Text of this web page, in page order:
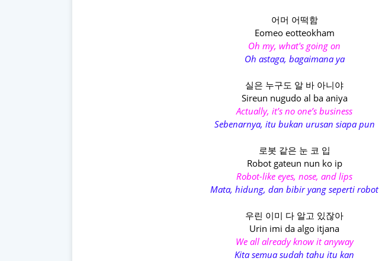
어머 어떡함
Eomeo eotteokham
Oh my, what's going on
Oh astaga, bagaimana ya
실은 누구도 알 바 아니야
Sireun nugudo al ba aniya
Actually, it’s no one’s business
Sebenarnya, itu bukan urusan siapa pun
로봇 같은 눈 코 입
Robot gateun nun ko ip
Robot-like eyes, nose, and lips
Mata, hidung, dan bibir yang seperti robot
우린 이미 다 알고 있잖아
Urin imi da algo itjana
We all already know it anyway
Kita semua sudah tahu itu kan